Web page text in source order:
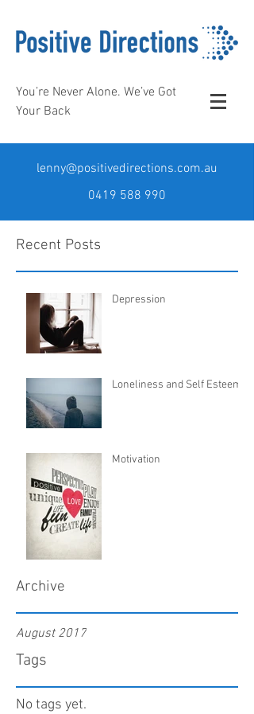
0419 588 990
lenny@positivedirections.com.au
You’re Never Alone. We’ve Got
Your Back
Archive
Tags
Recent Posts
Depression
Loneliness and Self Esteem
Motivation
August 2017
No tags yet.